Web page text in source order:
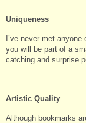
Uniqueness
I’ve never met
you will be part of a
catching and surprise
Artistic Quality
Although bookmarks